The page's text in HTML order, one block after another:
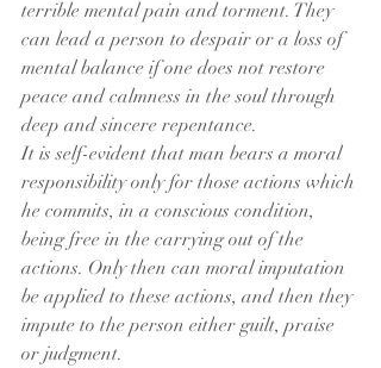
terrible mental pain and torment. They
can lead a person to despair or a loss of
mental balance if one does not restore
peace and calmness in the soul through
deep and sincere repentance.
It is self-evident that man bears a moral
responsibility only for those actions which
he commits, in a conscious condition,
being free in the carrying out of the
actions. Only then can moral imputation
be applied to these actions, and then they
impute to the person either guilt, praise
or judgment.